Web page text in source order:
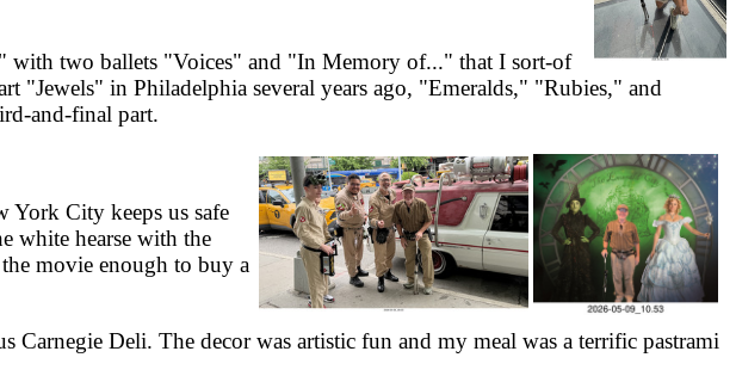
two ballets "Voices" and "In Memory of..." that I sort-of
"Jewels" in Philadelphia several years ago, "Emeralds," "Rubies," and
and-final part.
City keeps us safe
white hearse with the
movie enough to buy a
Deli. The decor was artistic fun and my meal was a terrific pastrami